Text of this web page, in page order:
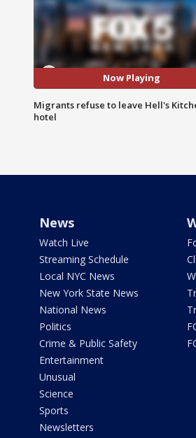
Now Playing
Migrants refuse to leave Hell's
hotel
News
Watch Live
Streaming Schedule
Local NYC News
New York State News
National News
Politics
Crime & Public Safety
Entertainment
Unusual
Science
Sports
Newsletters